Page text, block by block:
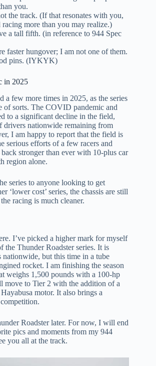
you.
the track. (If that resonates with you,
racing more than you may realize.)
a tall fifth. (in reference to 944 Spec
faster hungover; I am not one of them.
pins. (IYKYK)
in 2025
a few more times in 2025, as the series
of sorts. The COVID pandemic and
to a significant decline in the field,
nationwide remaining from
I am happy to report that the field is
serious efforts of a few racers and
stronger than ever with 10-plus car
region alone.
series to anyone looking to get
‘lower cost’ series, the chassis are still
racing is much cleaner.
I’ve picked a higher mark for myself
the Thunder Roadster series. It is
nationwide, but this time in a tube
rocket. I am finishing the season
weighs 1,500 pounds with a 100-hp
move to Tier 2 with the addition of a
motor. It also brings a
Roadster later. For now, I will end
pics and moments from my 944
you all at the track.